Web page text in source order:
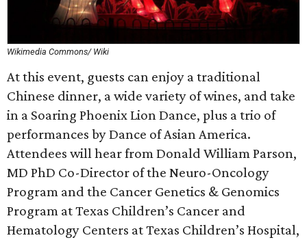
Wikimedia Commons/ Wiki
At this event, guests can enjoy a traditional
Chinese dinner, a wide variety of wines, and take
in a Soaring Phoenix Lion Dance, plus a trio of
performances by Dance of Asian America.
Attendees will hear from Donald William Parson,
MD PhD Co-Director of the Neuro-Oncology
Program and the Cancer Genetics & Genomics
Program at Texas Children’s Cancer and
Hematology Centers at Texas Children’s Hospital,